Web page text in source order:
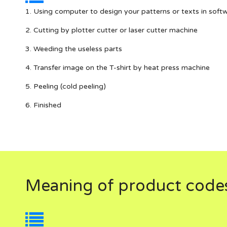
1. Using computer to design your patterns or texts in
2. Cutting by plotter cutter or laser cutter machine
3. Weeding the useless parts
4. Transfer image on the T-shirt by heat press machine
5. Peeling (cold peeling)
6. Finished
Meaning of product